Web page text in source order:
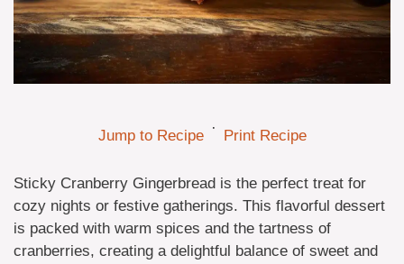
Jump to Recipe · Print Recipe
Sticky Cranberry Gingerbread is the perfect treat for
cozy nights or festive gatherings. This flavorful dessert
is packed with warm spices and the tartness of
cranberries, creating a delightful balance of sweet and